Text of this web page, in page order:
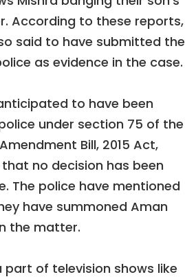
According to these reports,
said to have submitted the
as evidence in the case.
to have been
under section 75 of the
Bill, 2015 Act,
no decision has been
The police have mentioned
have summoned Aman
the matter.
part of television shows like